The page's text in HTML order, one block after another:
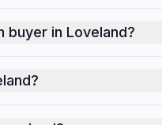
in Loveland?